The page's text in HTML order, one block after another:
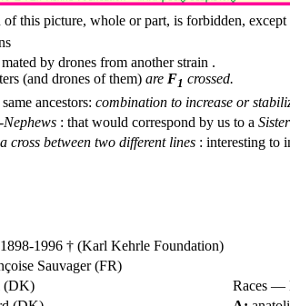
this picture, whole or part, is forbidden, except
by drones from another strain .
(and drones of them) are F1 crossed.
ancestors: combination to increase or
: that would correspond by us to a
cross between two different lines : interesting to
1996 † (Karl Kehrle Foundation)
Sauvager (FR)
(DK)
Races —